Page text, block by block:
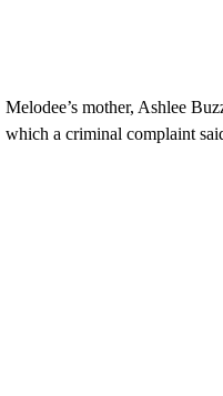
Melodee’s mother, Ashlee
which a criminal complaint